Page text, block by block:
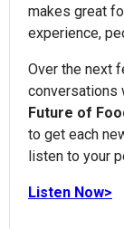
makes great
experience,
Over the next
conversations
Future of
to get each
listen to your
Listen Now>